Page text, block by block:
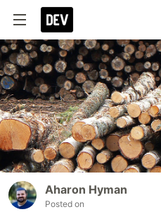
Aharon Hyman
Posted on